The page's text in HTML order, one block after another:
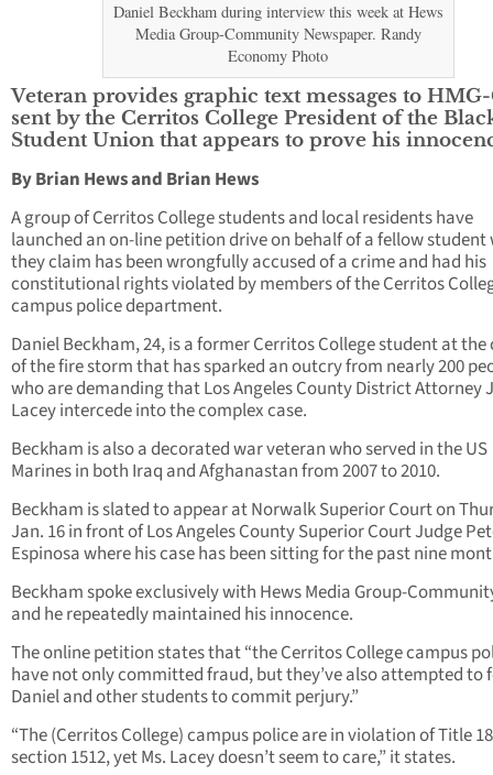
Daniel Beckham during interview this week at Hews
Media Group-Community Newspaper. Randy
Economy Photo
Veteran provides graphic text messages to
sent by the Cerritos College President of the
Student Union that appears to prove his
By Brian Hews and Brian Hews
A group of Cerritos College students and local residents have
launched an on-line petition drive on behalf of a fellow student
they claim has been wrongfully accused of a crime and had his
constitutional rights violated by members of the Cerritos
campus police department.
Daniel Beckham, 24, is a former Cerritos College student at the
of the fire storm that has sparked an outcry from nearly 200
who are demanding that Los Angeles County District Attorney
Lacey intercede into the complex case.
Beckham is also a decorated war veteran who served in the US
Marines in both Iraq and Afghanastan from 2007 to 2010.
Beckham is slated to appear at Norwalk Superior Court on
Jan. 16 in front of Los Angeles County Superior Court Judge
Espinosa where his case has been sitting for the past nine
Beckham spoke exclusively with Hews Media Group-
and he repeatedly maintained his innocence.
The online petition states that “the Cerritos College campus
have not only committed fraud, but they’ve also attempted to
Daniel and other students to commit perjury.”
“The (Cerritos College) campus police are in violation of Title
section 1512, yet Ms. Lacey doesn’t seem to care,” it states.